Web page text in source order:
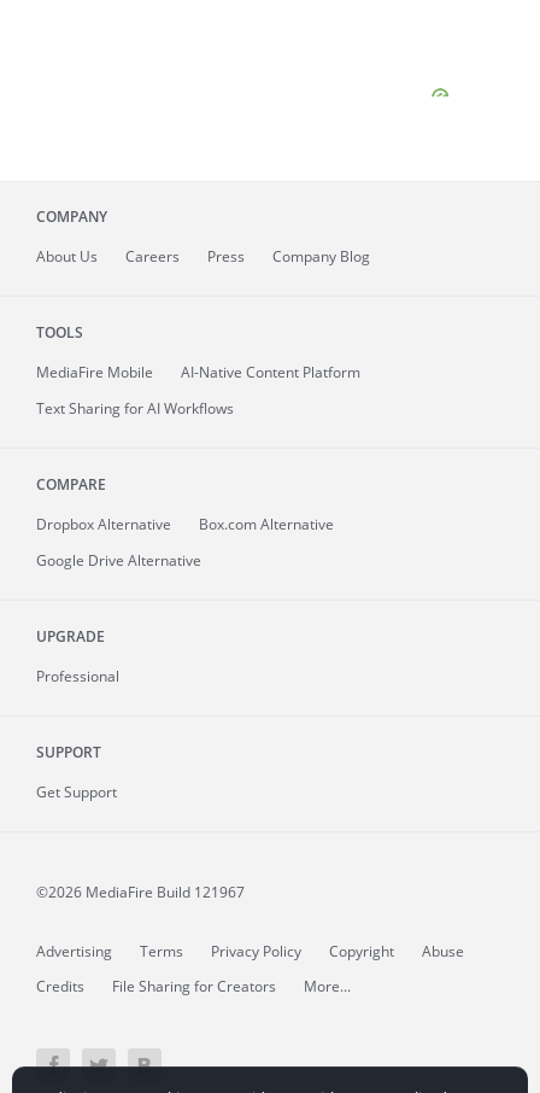
COMPANY
About Us Careers Press Company Blog
TOOLS
MediaFire Mobile
AI-Native Content Platform
Text Sharing for AI Workflows
COMPARE
Dropbox Alternative
Box.com Alternative
Google Drive Alternative
UPGRADE
Professional
SUPPORT
Get Support
©2026 MediaFire Build 121967
Advertising Terms Privacy Policy Copyright
Abuse
Credits
File Sharing for Creators More...